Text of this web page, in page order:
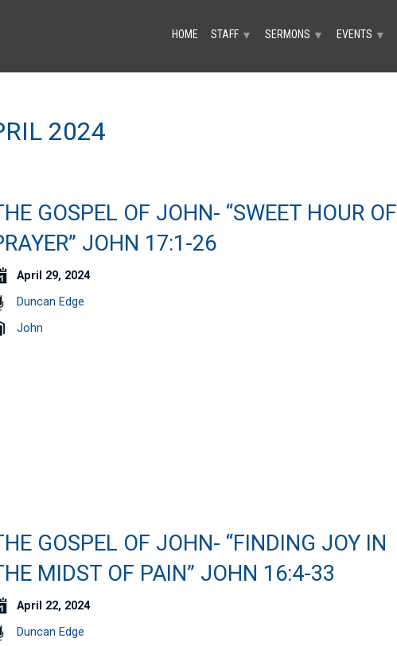
HOME STAFF ▼ SERMONS ▼ EVENTS ▼
2024
GOSPEL OF JOHN- “SWEET HOUR OF
JOHN 17:1-26
April 29, 2024
Duncan Edge
John
GOSPEL OF JOHN- “FINDING JOY IN
MIDST OF PAIN” JOHN 16:4-33
April 22, 2024
Duncan Edge